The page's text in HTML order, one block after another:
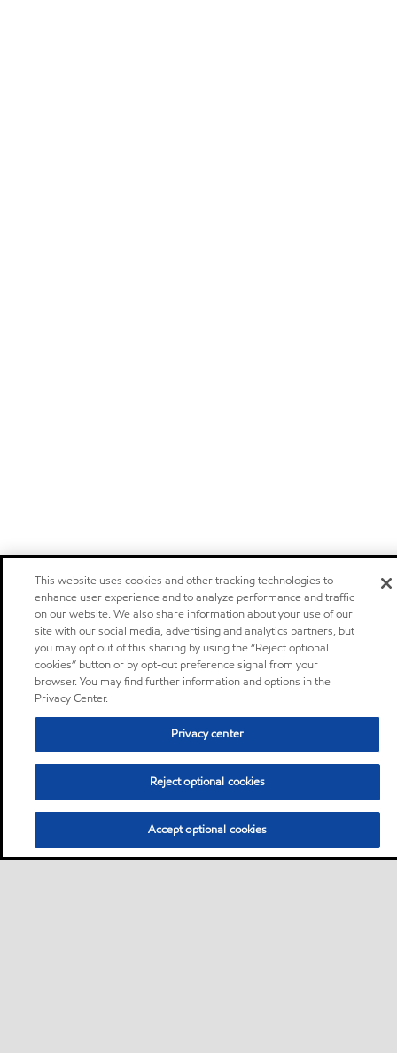
This website uses cookies and other tracking technologies to
enhance user experience and to analyze performance and traffic
on our website. We also share information about your use of our
site with our social media, advertising and analytics partners, but
you may opt out of this sharing by using the “Reject optional
cookies” button or by opt-out preference signal from your
browser. You may find further information and options in the
Privacy Center.
Privacy center
Reject optional cookies
Accept optional cookies